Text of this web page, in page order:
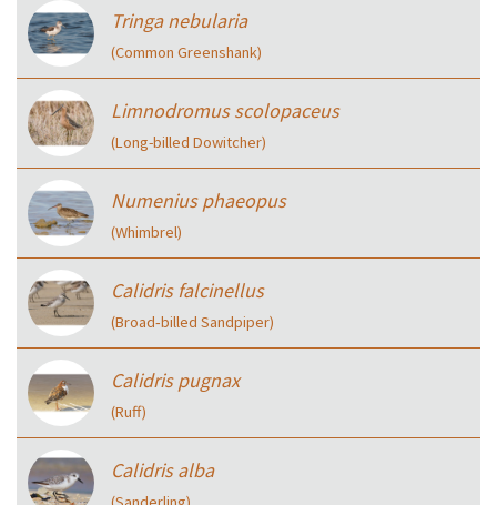
Tringa nebularia
(Common Greenshank)
Limnodromus scolopaceus
(Long-billed Dowitcher)
Numenius phaeopus
(Whimbrel)
Calidris falcinellus
(Broad‑billed Sandpiper)
Calidris pugnax
(Ruff)
Calidris alba